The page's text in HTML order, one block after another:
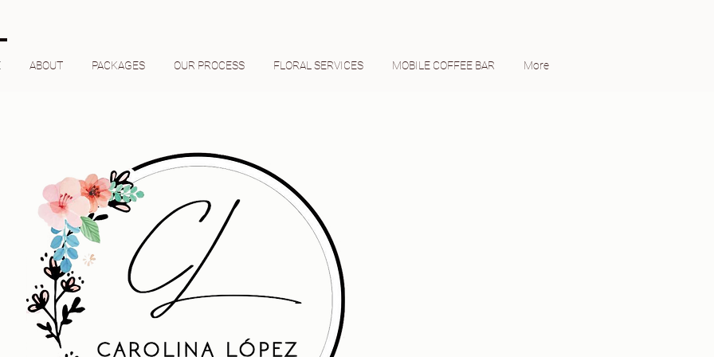
ABOUT PACKAGES OUR PROCESS FLORAL SERVICES MOBILE COFFEE BAR More